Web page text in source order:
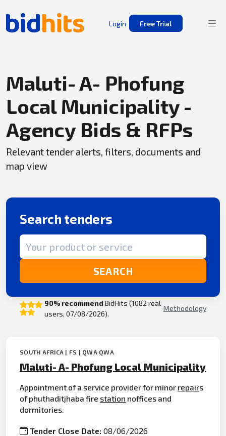
Login Free Trial
Maluti- A- Phofung
Local Municipality -
Agency Bids & RFPs
Relevant tender alerts, filters, documents and
map view
Search tenders
Search term
SEARCH
90% recommend BidHits (1082 real
users, 07/08/2026).
Methodology
SOUTH AFRICA | FS | QWA QWA
Maluti- A- Phofung Local Municipality
Appointment of a service provider for minor repairs
of phuthaditjhaba fire station noffices and
dormitories.
Tender Close Date:08/06/2026